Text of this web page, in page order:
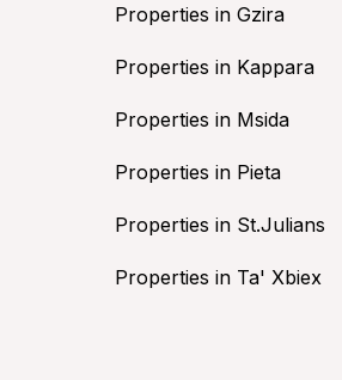
Properties in Gzira
Properties in Kappara
Properties in Msida
Properties in Pieta
Properties in St.Julians
Properties in Ta' Xbiex